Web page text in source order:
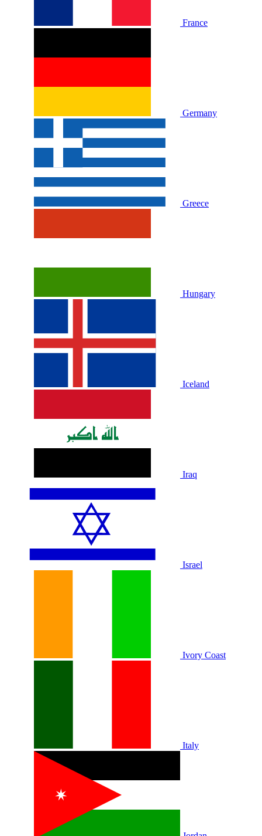
France
Germany
Greece
Hungary
Iceland
Iraq
Israel
Ivory Coast
Italy